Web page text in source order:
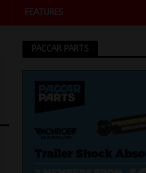
FEATURES
PACCAR PARTS